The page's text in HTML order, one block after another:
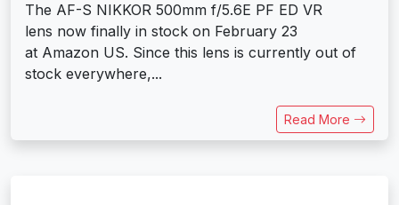
The AF-S NIKKOR 500mm f/5.6E PF ED VR
lens now finally in stock on February 23
at Amazon US. Since this lens is currently out of
stock everywhere,...
Read More